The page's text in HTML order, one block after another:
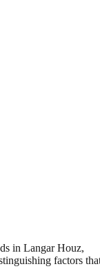
in Langar Houz,
factors